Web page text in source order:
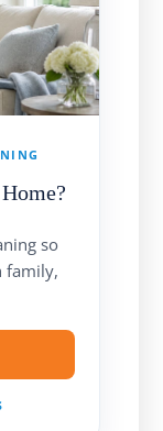
so
family,